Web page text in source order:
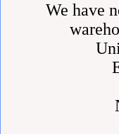
We have